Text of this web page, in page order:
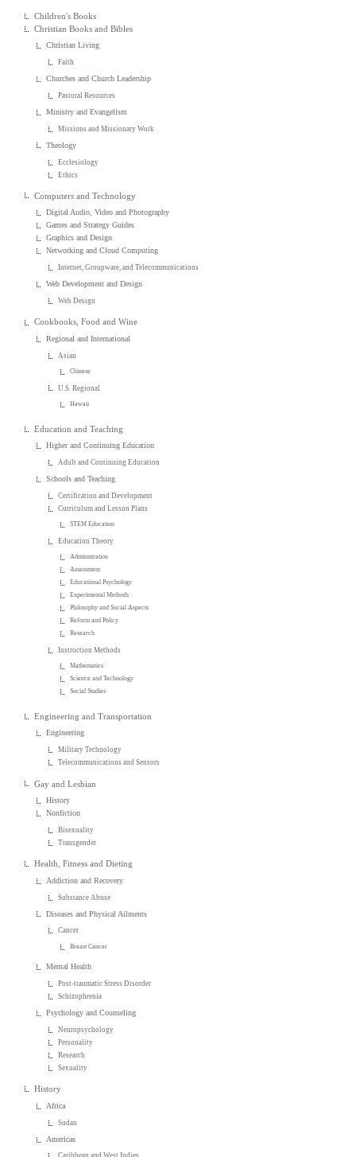
Children's Books
Christian Books and Bibles
Christian Living
Faith
Churches and Church Leadership
Pastoral Resources
Ministry and Evangelism
Missions and Missionary Work
Theology
Ecclesiology
Ethics
Computers and Technology
Digital Audio, Video and Photography
Games and Strategy Guides
Graphics and Design
Networking and Cloud Computing
Internet, Groupware, and Telecommunications
Web Development and Design
Web Design
Cookbooks, Food and Wine
Regional and International
Asian
Chinese
U.S. Regional
Hawaii
Education and Teaching
Higher and Continuing Education
Adult and Continuing Education
Schools and Teaching
Certification and Development
Curriculum and Lesson Plans
STEM Education
Education Theory
Administration
Assessment
Educational Psychology
Experimental Methods
Philosophy and Social Aspects
Reform and Policy
Research
Instruction Methods
Mathematics
Science and Technology
Social Studies
Engineering and Transportation
Engineering
Military Technology
Telecommunications and Sensors
Gay and Lesbian
History
Nonfiction
Bisexuality
Transgender
Health, Fitness and Dieting
Addiction and Recovery
Substance Abuse
Diseases and Physical Ailments
Cancer
Breast Cancer
Mental Health
Post-traumatic Stress Disorder
Schizophrenia
Psychology and Counseling
Neuropsychology
Personality
Research
Sexuality
History
Africa
Sudan
Americas